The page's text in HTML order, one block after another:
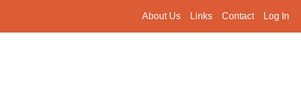
About Us Links Contact Log In